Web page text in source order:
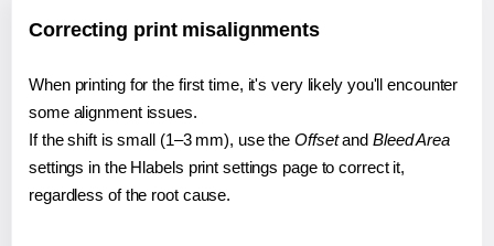
Correcting print misalignments
When printing for the first time, it's very likely you'll encounter
some alignment issues.
If the shift is small (1–3 mm), use the Offsetand Bleed Area
settings in the Hlabels print settings page to correct it,
regardless of the root cause.